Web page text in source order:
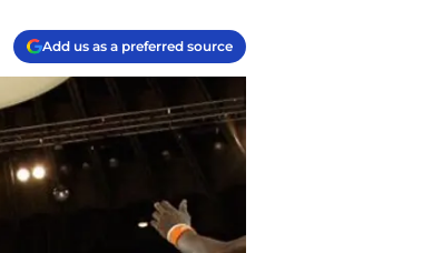
Add us as a preferred source